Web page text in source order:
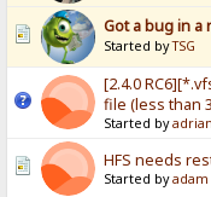
Got a bug in a
Started byTSG
[2.4.0
file (less than
Started by
HFS needs
Started byadam